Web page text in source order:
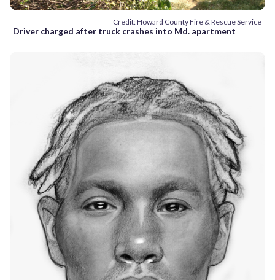
Credit: Howard County Fire & Rescue Service
Driver charged after truck crashes into Md. apartment